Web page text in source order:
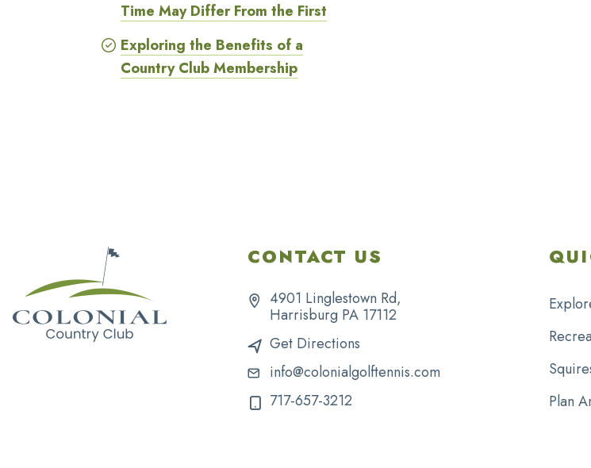
Time May Differ From the First
Exploring the Benefits of a
Country Club Membership
CONTACT US
4901 Linglestown Rd,
Harrisburg PA 17112
Get Directions
info@colonialgolftennis.com
717-657-3212
Plan